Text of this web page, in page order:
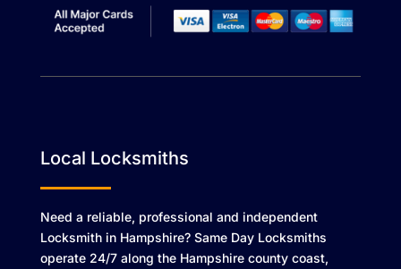
Local Locksmiths
Need a reliable, professional and independent
Locksmith in Hampshire? Same Day Locksmiths
operate 24/7 along the Hampshire county coast,